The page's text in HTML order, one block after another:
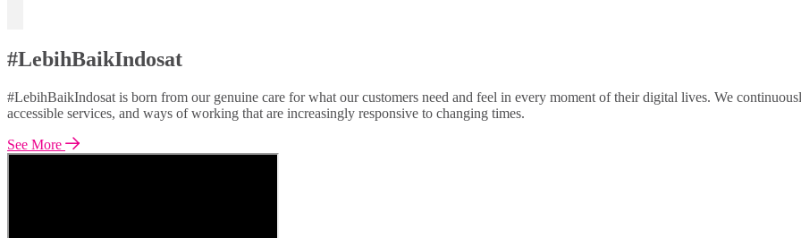
#LebihBaikIndosat
#LebihBaikIndosat is born from our genuine care for what our customers need and feel in every moment of their digital lives. We
accessible services, and ways of working that are increasingly responsive to changing times.
See More